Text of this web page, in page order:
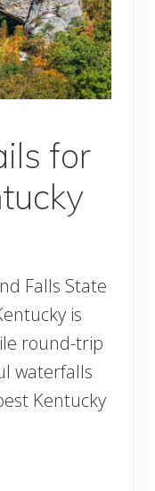
for
Falls State
is
round-trip
waterfalls
Kentucky